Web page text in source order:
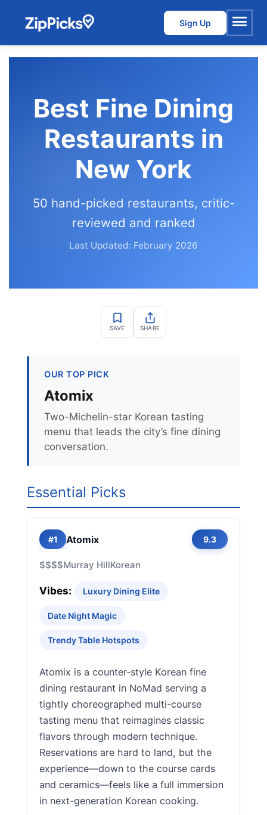
Sign Up
Menu
Best Fine Dining
Restaurants in
New York
50 hand-picked restaurants, critic-
reviewed and ranked
Last Updated: February 2026
SAVE SHARE
OUR TOP PICK
Atomix
Two-Michelin-star Korean tasting
menu that leads the city’s fine dining
conversation.
Essential Picks
#1 Atomix 9.3
$$$$Murray HillKorean
Vibes: Luxury Dining Elite
Date Night Magic
Trendy Table Hotspots
Atomix is a counter-style Korean fine
dining restaurant in NoMad serving a
tightly choreographed multi-course
tasting menu that reimagines classic
flavors through modern technique.
Reservations are hard to land, but the
experience—down to the course cards
and ceramics—feels like a full immersion
in next-generation Korean cooking.